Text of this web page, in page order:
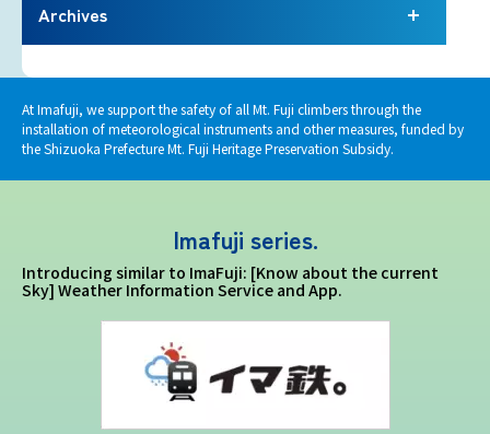
Archives
At Imafuji, we support the safety of all Mt. Fuji climbers through the
installation of meteorological instruments and other measures, funded by
the Shizuoka Prefecture Mt. Fuji Heritage Preservation Subsidy.
Imafuji series.
Introducing similar to ImaFuji: [Know about the current
Sky] Weather Information Service and App.